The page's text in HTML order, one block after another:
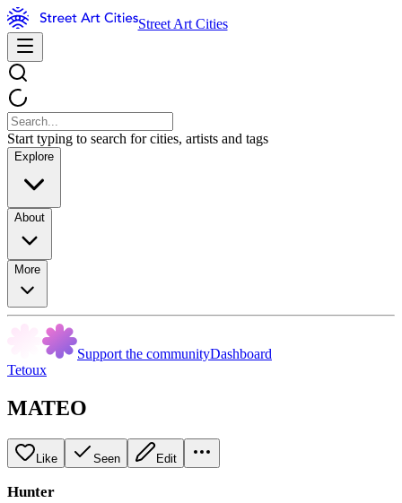
Street Art Cities
Start typing to search for cities, artists and tags
Explore
About
More
Support the communityDashboard
Tetoux
MATEO
Like Seen Edit
Hunter